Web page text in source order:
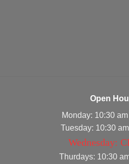
Open
Monday: 10:30
Tuesday: 10:30
Wednesday:
Thurdays: 10:30